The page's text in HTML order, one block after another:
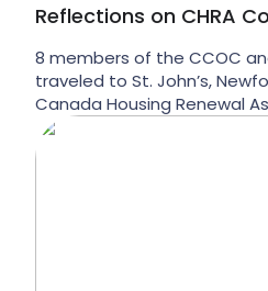
Reflections on CHRA
8 members of the CCOC
traveled to St. John’s,
Canada Housing Renewal
annual congress. CHRA is
organization for non-